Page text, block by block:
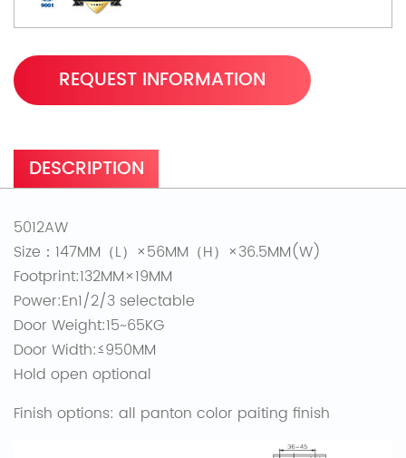
REQUEST INFORMATION
DESCRIPTION
5012AW
Size：147MM（L）×56MM（H）×36.5MM(W)
Footprint:132MM×19MM
Power:En1/2/3 selectable
Door Weight:15~65KG
Door Width:≤950MM
Hold open optional
Finish options: all panton color paiting finish